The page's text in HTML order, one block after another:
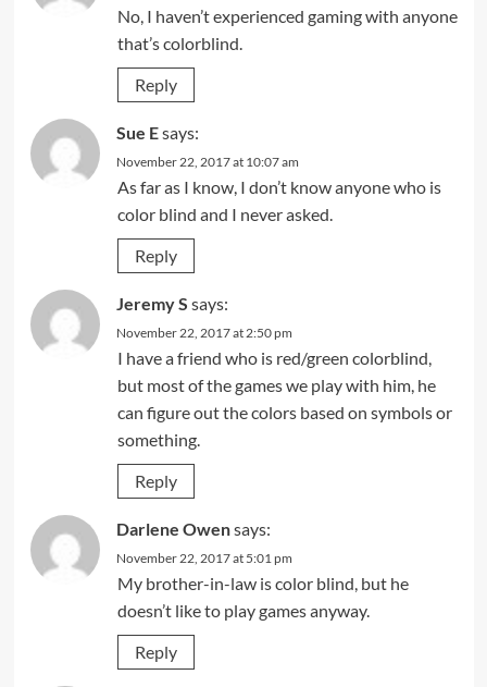
No, I haven’t experienced gaming with anyone
that’s colorblind.
Reply
Sue Esays:
November 22, 2017 at 10:07 am
As far as I know, I don’t know anyone who is
color blind and I never asked.
Reply
Jeremy S says:
November 22, 2017 at 2:50 pm
I have a friend who is red/green colorblind,
but most of the games we play with him, he
can figure out the colors based on symbols or
something.
Reply
Darlene Owensays:
November 22, 2017 at 5:01 pm
My brother-in-law is color blind, but he
doesn’t like to play games anyway.
Reply